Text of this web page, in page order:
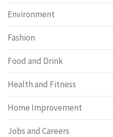
Environment
Fashion
Food and Drink
Health and Fitness
Home Improvement
Jobs and Careers